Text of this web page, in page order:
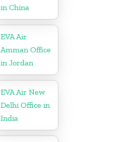
in China
EVA Air
Amman Office
in Jordan
EVA Air New
Delhi Office in
India